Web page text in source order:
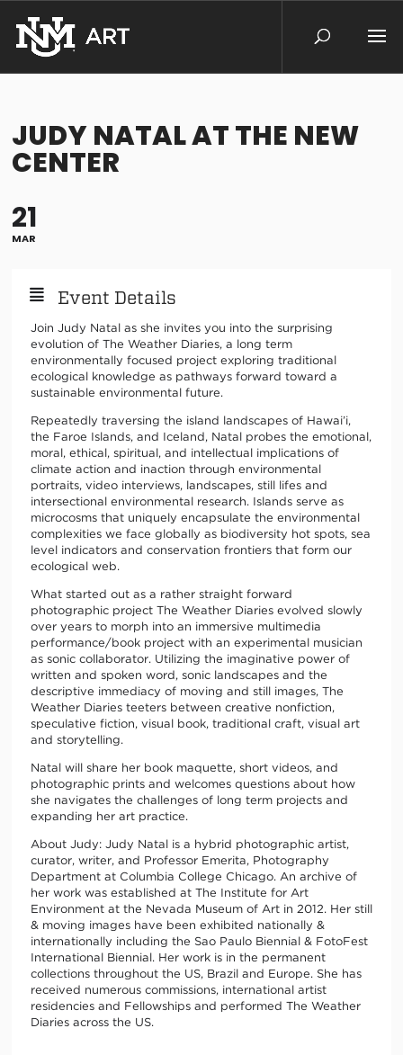
JUDY NATAL AT THE NEW
CENTER
21
MAR
Event Details
Join Judy Natal as she invites you into the surprising
evolution of The Weather Diaries, a long term
environmentally focused project exploring traditional
ecological knowledge as pathways forward toward a
sustainable environmental future.
Repeatedly traversing the island landscapes of Hawai’i,
the Faroe Islands, and Iceland, Natal probes the emotional,
moral, ethical, spiritual, and intellectual implications of
climate action and inaction through environmental
portraits, video interviews, landscapes, still lifes and
intersectional environmental research. Islands serve as
microcosms that uniquely encapsulate the environmental
complexities we face globally as biodiversity hot spots, sea
level indicators and conservation frontiers that form our
ecological web.
What started out as a rather straight forward
photographic project The Weather Diaries evolved slowly
over years to morph into an immersive multimedia
performance/book project with an experimental musician
as sonic collaborator. Utilizing the imaginative power of
written and spoken word, sonic landscapes and the
descriptive immediacy of moving and still images, The
Weather Diaries teeters between creative nonfiction,
speculative fiction, visual book, traditional craft, visual art
and storytelling.
Natal will share her book maquette, short videos, and
photographic prints and welcomes questions about how
she navigates the challenges of long term projects and
expanding her art practice.
About Judy: Judy Natal is a hybrid photographic artist,
curator, writer, and Professor Emerita, Photography
Department at Columbia College Chicago. An archive of
her work was established at The Institute for Art
Environment at the Nevada Museum of Art in 2012. Her still
& moving images have been exhibited nationally &
internationally including the Sao Paulo Biennial & FotoFest
International Biennial. Her work is in the permanent
collections throughout the US, Brazil and Europe. She has
received numerous commissions, international artist
residencies and Fellowships and performed The Weather
Diaries across the US.